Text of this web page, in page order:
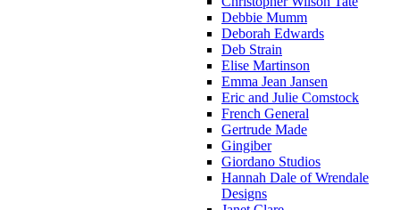
Debbie Mumm
Deborah Edwards
Deb Strain
Elise Martinson
Emma Jean Jansen
Eric and Julie Comstock
French General
Gertrude Made
Gingiber
Giordano Studios
Hannah Dale of Wrendale
Designs